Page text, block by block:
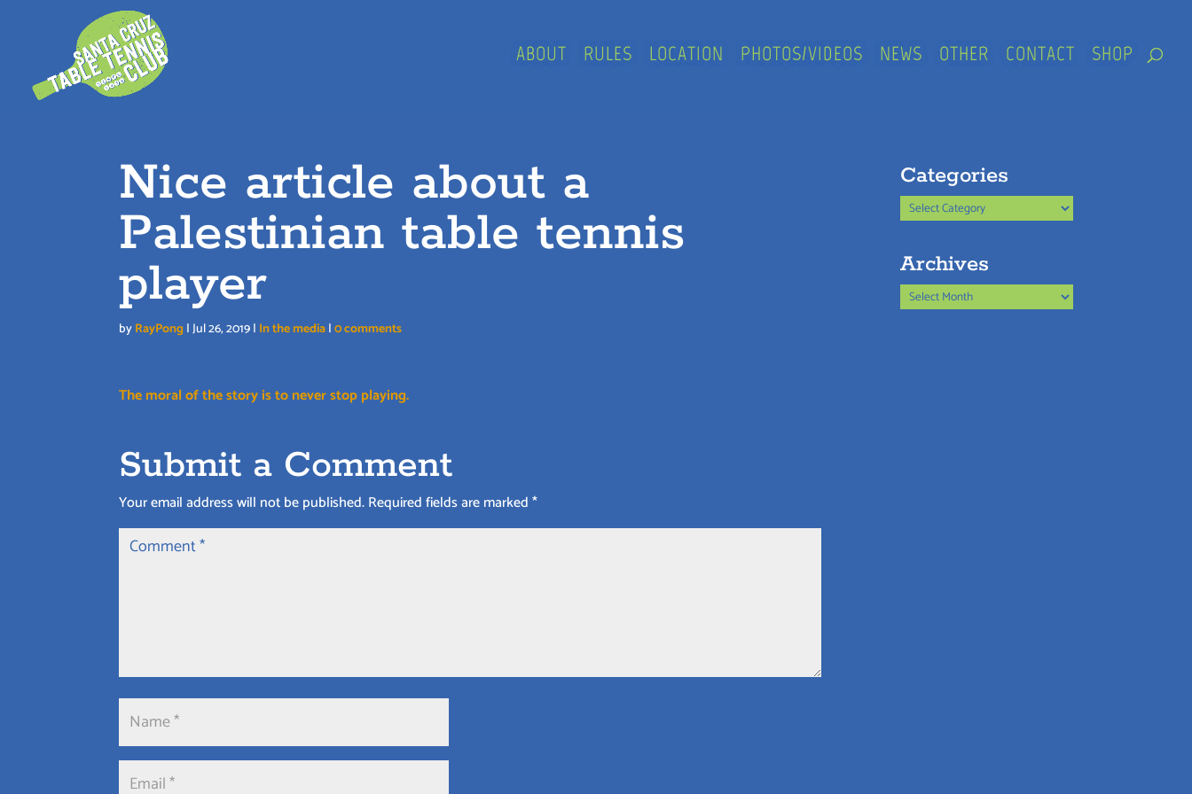
ABOUT RULES LOCATION PHOTOS/VIDEOS NEWS OTHER CONTACT SHOP
Nice article about a
Palestinian table tennis
player
byRayPong |Jul 26, 2019| In the media|0 comments
The moral of the story is to never stop playing.
Submit a Comment
Your email address will not be published.Required fields are marked*
Categories
Categories
Archives
Archives